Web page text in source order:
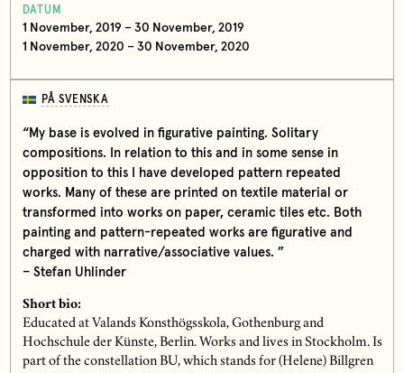
DATUM
1 November, 2019 – 30 November, 2019
1 November, 2020 – 30 November, 2020
PÅ SVENSKA
“My base is evolved in figurative painting. Solitary
compositions. In relation to this and in some sense in
opposition to this I have developed pattern repeated
works. Many of these are printed on textile material or
transformed into works on paper, ceramic tiles etc. Both
painting and pattern-repeated works are figurative and
charged with narrative/associative values. ”
– Stefan Uhlinder
Short bio:
Educated at Valands Konsthögsskola, Gothenburg and
Hochschule der Künste, Berlin. Works and lives in Stockholm. Is
part of the constellation BU, which stands for (Helene) Billgren